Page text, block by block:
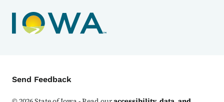
Contact Menu
Send Feedback